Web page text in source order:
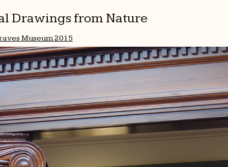
Drawings from Nature
Museum 2015